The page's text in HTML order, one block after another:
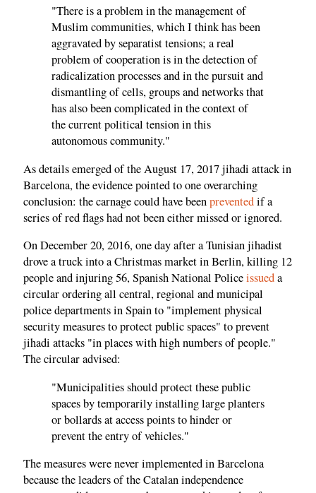
"There is a problem in the management of
Muslim communities, which I think has been
aggravated by separatist tensions; a real
problem of cooperation is in the detection of
radicalization processes and in the pursuit and
dismantling of cells, groups and networks that
has also been complicated in the context of
the current political tension in this
autonomous community."
As details emerged of the August 17, 2017 jihadi attack in
Barcelona, the evidence pointed to one overarching
conclusion: the carnage could have beenpreventedif a
series of red flags had not been either missed or ignored.
On December 20, 2016, one day after a Tunisian jihadist
drove a truck into a Christmas market in Berlin, killing 12
people and injuring 56, Spanish National Policeissueda
circular ordering all central, regional and municipal
police departments in Spain to "implement physical
security measures to protect public spaces" to prevent
jihadi attacks "in places with high numbers of people."
The circular advised:
"Municipalities should protect these public
spaces by temporarily installing large planters
or bollards at access points to hinder or
prevent the entry of vehicles."
The measures were never implemented in Barcelona
because the leaders of the Catalan independence